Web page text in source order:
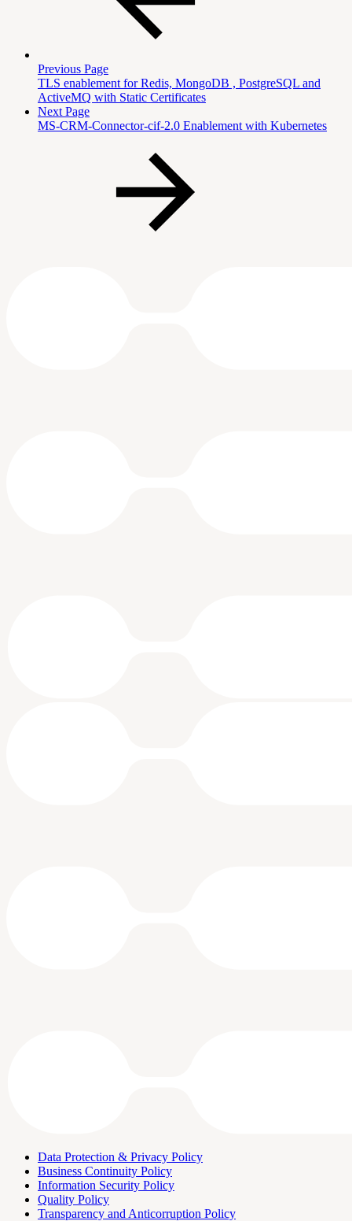
Previous Page
TLS enablement for Redis, MongoDB , PostgreSQL and
ActiveMQ with Static Certificates
Next Page
MS-CRM-Connector-cif-2.0 Enablement with Kubernetes
Data Protection & Privacy Policy
Business Continuity Policy
Information Security Policy
Quality Policy
Transparency and Anticorruption Policy